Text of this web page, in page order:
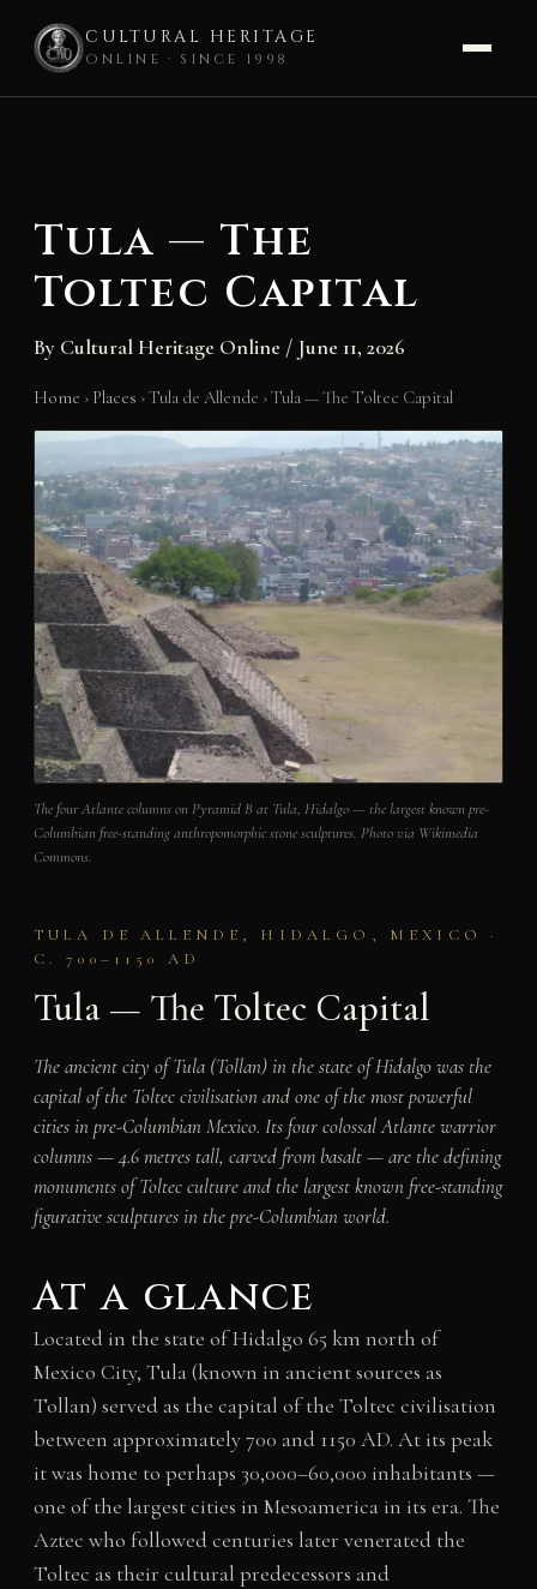
CULTURAL HERITAGE
ONLINE · SINCE 1998
Tula — The
Toltec Capital
By Cultural Heritage Online / June 11, 2026
Home › Places ›Tula de Allende ›Tula — The Toltec Capital
The four Atlante columns on Pyramid B at Tula, Hidalgo — the largest known pre-
Columbian free-standing anthropomorphic stone sculptures. Photo via Wikimedia
Commons.
TULA DE ALLENDE, HIDALGO, MEXICO ·
C. 700–1150 AD
Tula — The Toltec Capital
The ancient city of Tula (Tollan) in the state of Hidalgo was the
capital of the Toltec civilisation and one of the most powerful
cities in pre-Columbian Mexico. Its four colossal Atlante warrior
columns — 4.6 metres tall, carved from basalt — are the defining
monuments of Toltec culture and the largest known free-standing
figurative sculptures in the pre-Columbian world.
At a glance
Located in the state of Hidalgo 65 km north of
Mexico City, Tula (known in ancient sources as
Tollan) served as the capital of the Toltec civilisation
between approximately 700 and 1150 AD. At its peak
it was home to perhaps 30,000–60,000 inhabitants —
one of the largest cities in Mesoamerica in its era. The
Aztec who followed centuries later venerated the
Toltec as their cultural predecessors and